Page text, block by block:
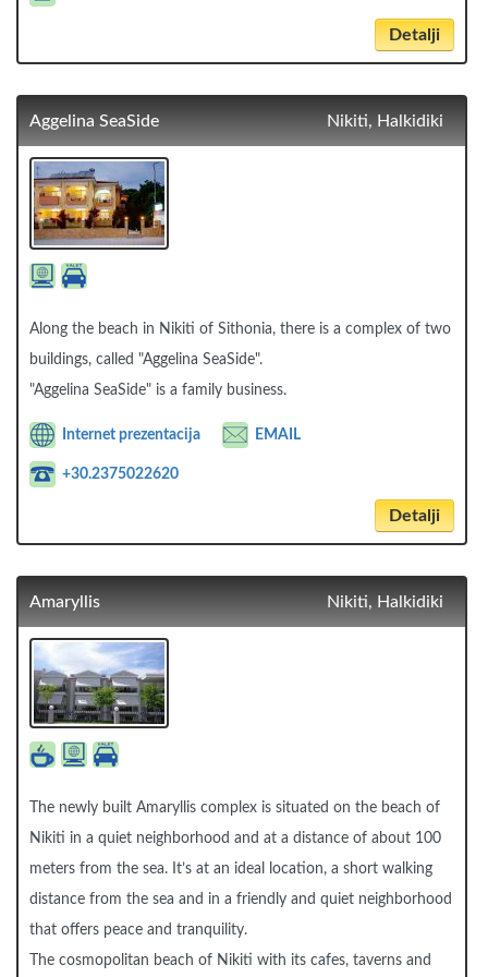
Detalji
Aggelina SeaSide Nikiti, Halkidiki
Along the beach in Nikiti of Sithonia, there is a complex of two
buildings, called "Aggelina SeaSide".
"Aggelina SeaSide" is a family business.
Internet prezentacija EMAIL
+30.2375022620
Detalji
Amaryllis Nikiti, Halkidiki
The newly built Amaryllis complex is situated on the beach of
Nikiti in a quiet neighborhood and at a distance of about 100
meters from the sea. It’s at an ideal location, a short walking
distance from the sea and in a friendly and quiet neighborhood
that offers peace and tranquility.
The cosmopolitan beach of Nikiti with its cafes, taverns and